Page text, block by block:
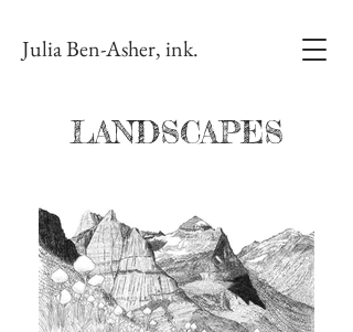
Julia Ben-Asher, ink.
LANDSCAPES